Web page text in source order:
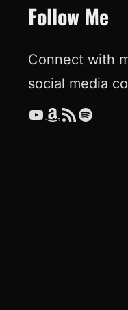
Follow Me
Connect with
social media
YouTube Amazon RSS Feed Spotify